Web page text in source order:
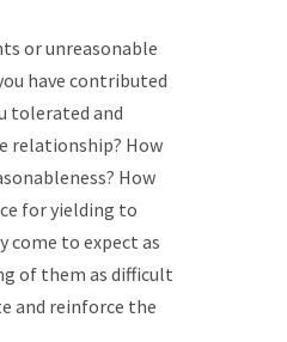
or unreasonable
have contributed
tolerated and
relationship? How
How
for yielding to
come to expect as
of them as difficult
and reinforce the